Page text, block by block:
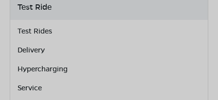
Test Ride
Test Rides
Delivery
Hypercharging
Service